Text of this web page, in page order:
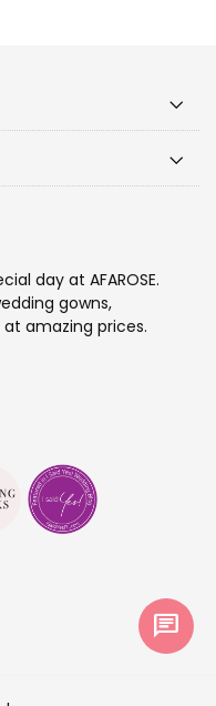
day at AFAROSE.
gowns,
amazing prices.
chat